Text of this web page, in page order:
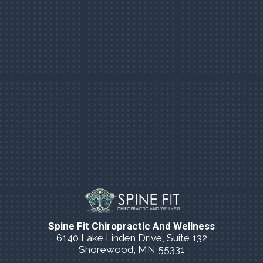
Spine Fit Chiropractic And Wellness
6140 Lake Linden Drive, Suite 132
Shorewood, MN 55331